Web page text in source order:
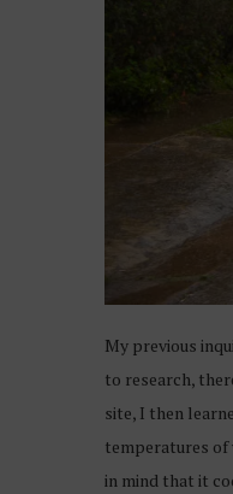
My previous
to research,
site, I then
temperatures of
in mind that it